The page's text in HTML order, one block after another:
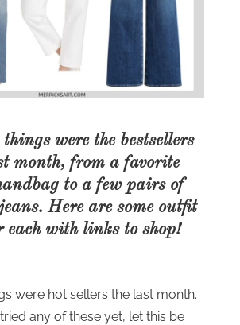
things were the bestsellers
month, from a favorite
to a few pairs of
Here are some outfit
each with links to shop!
were hot sellers the last month.
any of these yet, let this be